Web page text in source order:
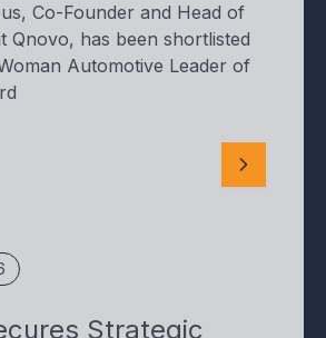
Co-Founder and Head of
Qnovo, has been shortlisted
Automotive Leader of
Strategic